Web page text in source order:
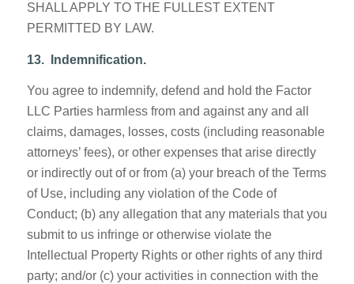
SHALL APPLY TO THE FULLEST EXTENT
PERMITTED BY LAW.
13. Indemnification.
You agree to indemnify, defend and hold the Factor
LLC Parties harmless from and against any and all
claims, damages, losses, costs (including reasonable
attorneys’ fees), or other expenses that arise directly
or indirectly out of or from (a) your breach of the Terms
of Use, including any violation of the Code of
Conduct; (b) any allegation that any materials that you
submit to us infringe or otherwise violate the
Intellectual Property Rights or other rights of any third
party; and/or (c) your activities in connection with the